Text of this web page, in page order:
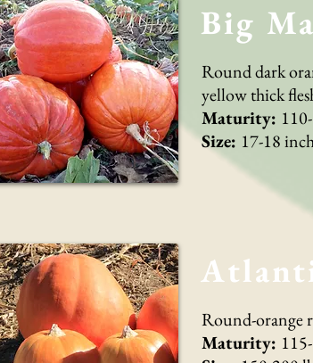
Big
Round dark
yellow thick
Maturity:
Size: 17-18
Round-orange
Maturity: